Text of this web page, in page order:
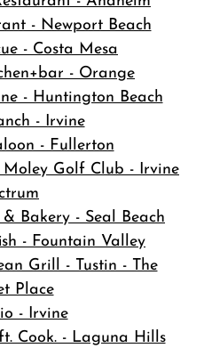
- Newport Beach
- Costa Mesa
- Orange
- Huntington Beach
- Irvine
- Fullerton
Golf Club - Irvine
Bakery - Seal Beach
- Fountain Valley
Grill - Tustin - The
Place
- Irvine
Cook. - Laguna Hills